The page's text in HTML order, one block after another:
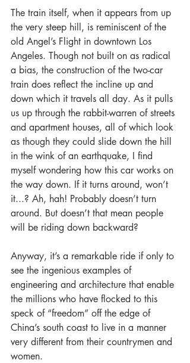
The train itself, when it appears from up
the very steep hill, is reminiscent of the
old Angel’s Flight in downtown Los
Angeles. Though not built on as radical
a bias, the construction of the two-car
train does reflect the incline up and
down which it travels all day. As it pulls
us up through the rabbit-warren of streets
and apartment houses, all of which look
as though they could slide down the hill
in the wink of an earthquake, I find
myself wondering how this car works on
the way down. If it turns around, won’t
it...? Ah, hah! Probably doesn’t turn
around. But doesn’t that mean people
will be riding down backward?
Anyway, it’s a remarkable ride if only to
see the ingenious examples of
engineering and architecture that enable
the millions who have flocked to this
speck of “freedom” off the edge of
China’s south coast to live in a manner
very different from their countrymen and
women.